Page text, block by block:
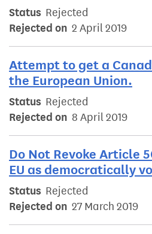
Status Rejected
Rejected on 2 April 2019
Attempt to get a
the European Union.
Status Rejected
Rejected on 8 April 2019
Do Not Revoke Article
EU as democratically
Status Rejected
Rejected on 27 March 2019